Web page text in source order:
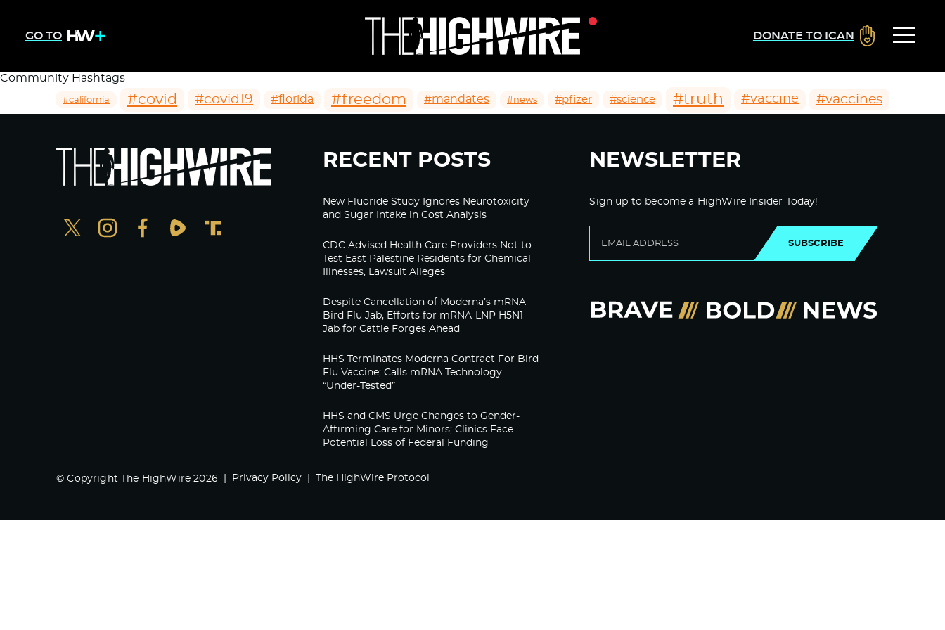
GO TO DONATE TO ICAN
Community Hashtags
#california #covid #covid19 #florida #freedom #mandates #news #pfizer #science #truth #vaccine #vaccines
RECENT POSTS
New Fluoride Study Ignores Neurotoxicity
and Sugar Intake in Cost Analysis
CDC Advised Health Care Providers Not to
Test East Palestine Residents for Chemical
Illnesses, Lawsuit Alleges
Despite Cancellation of Moderna’s mRNA
Bird Flu Jab, Efforts for mRNA-LNP H5N1
Jab for Cattle Forges Ahead
HHS Terminates Moderna Contract For Bird
Flu Vaccine; Calls mRNA Technology
“Under-Tested”
HHS and CMS Urge Changes to Gender-
Affirming Care for Minors; Clinics Face
Potential Loss of Federal Funding
NEWSLETTER
Sign up to become a HighWire Insider Today!
SUBSCRIBE
© Copyright The HighWire 2026 Privacy Policy The HighWire Protocol